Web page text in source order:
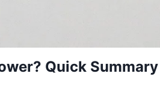
Quick Summary